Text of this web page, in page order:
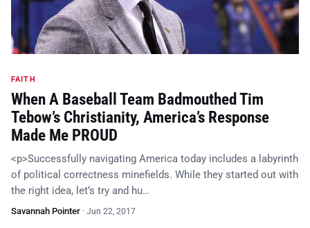
FAITH
When A Baseball Team Badmouthed Tim
Tebow’s Christianity, America’s Response
Made Me PROUD
<p>Successfully navigating America today includes a labyrinth
of political correctness minefields. While they started out with
the right idea, let’s try and hu…
Savannah Pointer · Jun 22, 2017